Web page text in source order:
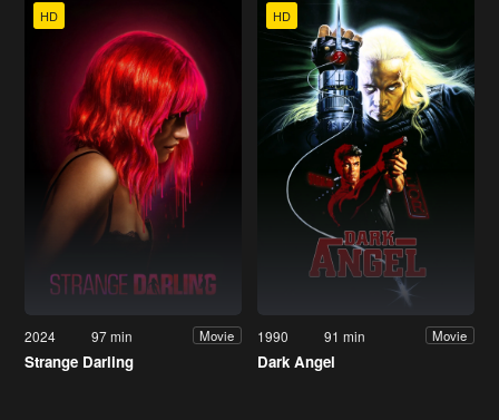
HD
2024 97 min Movie
Strange Darling
HD
1990 91 min Movie
Dark Angel